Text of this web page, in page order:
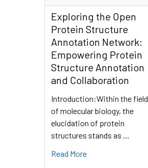
Exploring the Open
Protein Structure
Annotation Network:
Empowering Protein
Structure Annotation
and Collaboration
Introduction:Within the field
of molecular biology, the
elucidation of protein
structures stands as …
Read More